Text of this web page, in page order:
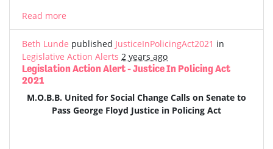
Read more
Beth Lunde published JusticeInPolicingAct2021 in
Legislative Action Alerts 2 years ago
Legislation Action Alert - Justice In Policing Act
2021
M.O.B.B. United for Social Change Calls on Senate to
Pass George Floyd Justice in Policing Act